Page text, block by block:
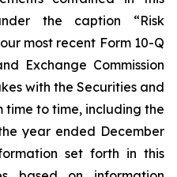
the caption “Risk
most recent Form 10-Q
Exchange Commission
with the Securities and
time to time, including the
year ended December
set forth in this